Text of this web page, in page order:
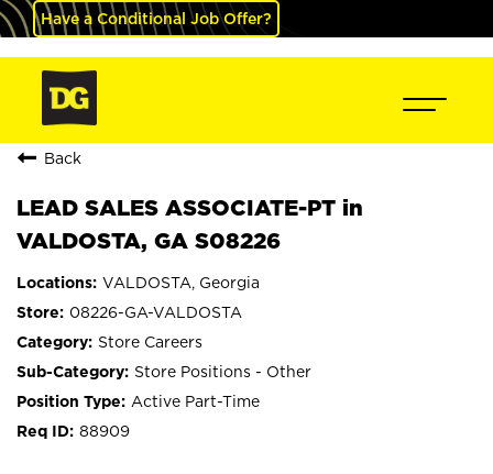
Have a Conditional Job Offer?
Back
LEAD SALES ASSOCIATE-PT in
VALDOSTA, GA S08226
VALDOSTA, Georgia
08226-GA-VALDOSTA
Store Careers
Store Positions - Other
Active Part-Time
88909